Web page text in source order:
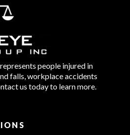
people injured in
falls, workplace accidents
us today to learn more.